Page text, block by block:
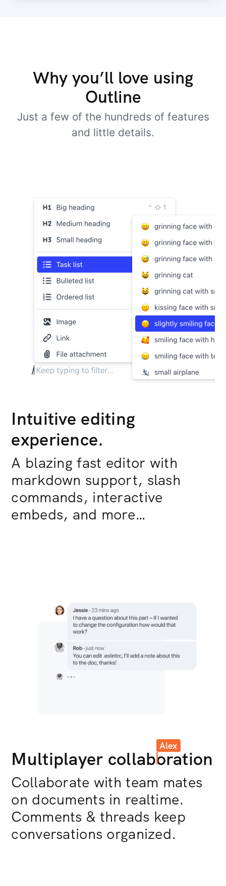
Why you’ll love using
Outline
Just a few of the hundreds of features
and little details.
Intuitive editing
experience.
A blazing fast editor with
markdown support, slash
commands, interactive
embeds, and more…
Multiplayer collab
Alex
oration
Collaborate with team mates
on documents in realtime.
Comments & threads keep
conversations organized.